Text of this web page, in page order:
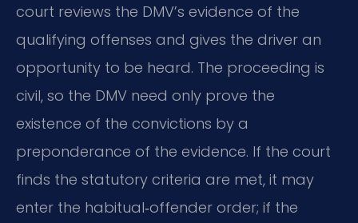
court reviews the DMV’s evidence of the
qualifying offenses and gives the driver an
opportunity to be heard. The proceeding is
civil, so the DMV need only prove the
existence of the convictions by a
preponderance of the evidence. If the court
finds the statutory criteria are met, it may
enter the habitual‑offender order; if the